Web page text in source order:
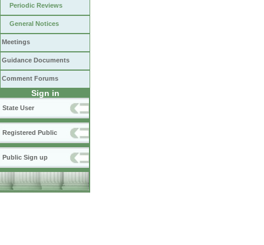
Periodic Reviews
General Notices
Meetings
Guidance Documents
Comment Forums
Sign in
State User
Registered Public
Public Sign up